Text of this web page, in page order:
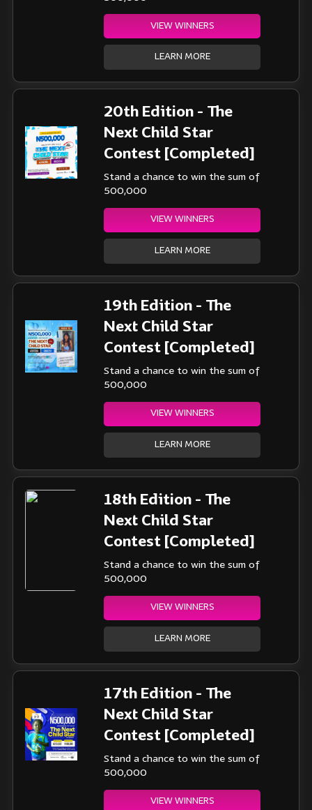
VIEW WINNERS
LEARN MORE
20th Edition - The
Next Child Star
Contest [Completed]
Stand a chance to win the sum of
500,000
VIEW WINNERS
LEARN MORE
19th Edition - The
Next Child Star
Contest [Completed]
Stand a chance to win the sum of
500,000
VIEW WINNERS
LEARN MORE
18th Edition - The
Next Child Star
Contest [Completed]
Stand a chance to win the sum of
500,000
VIEW WINNERS
LEARN MORE
17th Edition - The
Next Child Star
Contest [Completed]
Stand a chance to win the sum of
500,000
VIEW WINNERS